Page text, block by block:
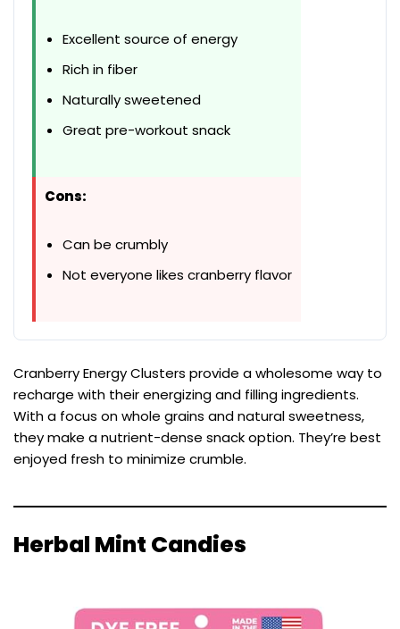
Excellent source of energy
Rich in fiber
Naturally sweetened
Great pre-workout snack
Cons:
Can be crumbly
Not everyone likes cranberry flavor
Cranberry Energy Clusters provide a wholesome way to
recharge with their energizing and filling ingredients.
With a focus on whole grains and natural sweetness,
they make a nutrient-dense snack option. They’re best
enjoyed fresh to minimize crumble.
Herbal Mint Candies